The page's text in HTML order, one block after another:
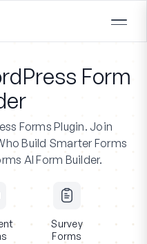
Form
Forms Plugin. Join
Build Smarter Forms
AI Form Builder.
Survey
Forms